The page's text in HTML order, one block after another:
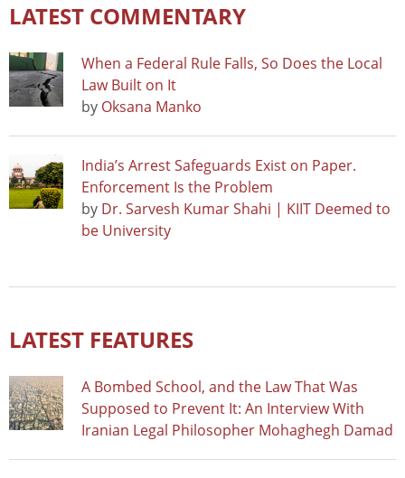
LATEST COMMENTARY
When a Federal Rule Falls, So Does the Local
Law Built on It
by Oksana Manko
India’s Arrest Safeguards Exist on Paper.
Enforcement Is the Problem
by Dr. Sarvesh Kumar Shahi | KIIT Deemed to
be University
LATEST FEATURES
A Bombed School, and the Law That Was
Supposed to Prevent It: An Interview With
Iranian Legal Philosopher Mohaghegh Damad